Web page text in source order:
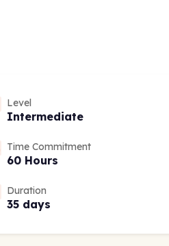
Level
Intermediate
Time Commitment
60 Hours
Duration
35 days